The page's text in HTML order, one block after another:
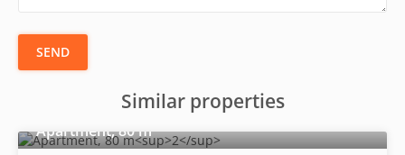
SEND
Similar properties
Apartment, 80 m